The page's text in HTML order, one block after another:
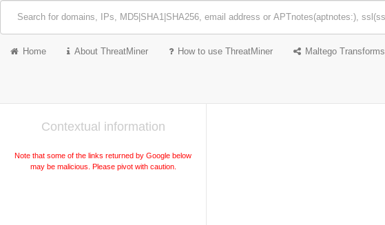
Home About ThreatMiner How to use ThreatMiner Maltego Transforms
Contextual information
Note that some of the links returned by Google below
may be malicious. Please pivot with caution.